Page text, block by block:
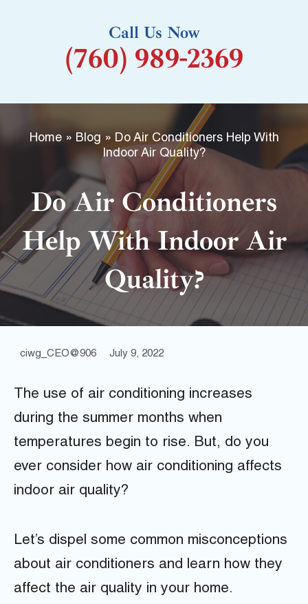
k
-
Call Us Now
(760) 989-2369
Home» Blog » Do Air Conditioners Help With
Indoor Air Quality?
Do Air Conditioners
Help With Indoor Air
Quality?
ciwg_CEO@906 July 9, 2022
The use of air conditioning increases
during the summer months when
temperatures begin to rise. But, do you
ever consider how air conditioning affects
indoor air quality?
Let’s dispel some common misconceptions
about air conditioners and learn how they
affect the air quality in your home.